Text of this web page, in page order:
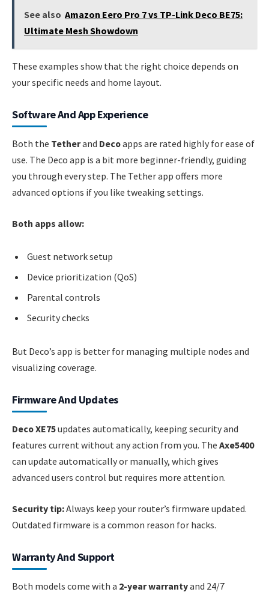
See also Amazon Eero Pro 7 vs TP-Link Deco BE75:
Ultimate Mesh Showdown
These examples show that the right choice depends on
your specific needs and home layout.
Software And App Experience
Both the Tetherand Decoapps are rated highly for ease of
use. The Deco app is a bit more beginner-friendly, guiding
you through every step. The Tether app offers more
advanced options if you like tweaking settings.
Both apps allow:
Guest network setup
Device prioritization (QoS)
Parental controls
Security checks
But Deco’s app is better for managing multiple nodes and
visualizing coverage.
Firmware And Updates
Deco XE75updates automatically, keeping security and
features current without any action from you. The Axe5400
can update automatically or manually, which gives
advanced users control but requires more attention.
Security tip:Always keep your router’s firmware updated.
Outdated firmware is a common reason for hacks.
Warranty And Support
Both models come with a 2-year warrantyand 24/7